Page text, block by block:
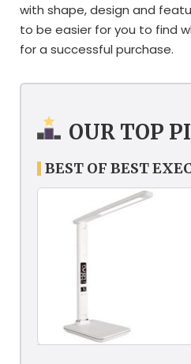
with shape, design and
to be easier for you to find
for a successful purchase.
OUR TOP
BEST OF BEST